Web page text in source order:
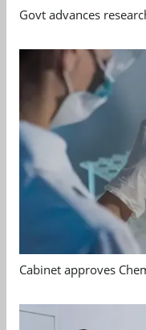
Govt advances
Cabinet approves